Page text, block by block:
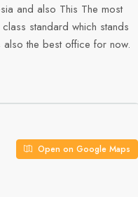
and also This The most
standard which stands
the best office for now.
Open on Google Maps